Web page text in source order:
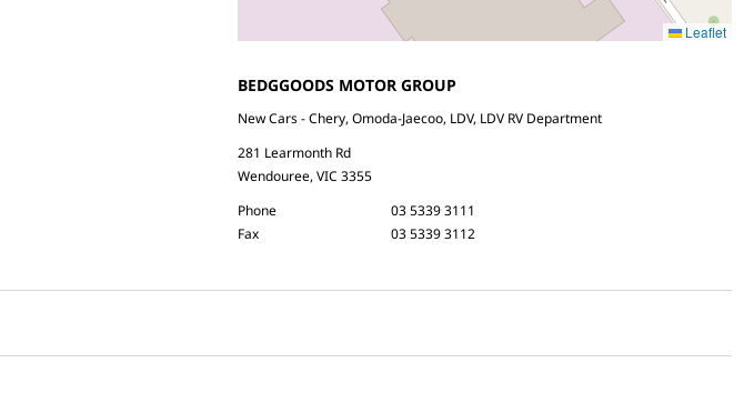
Leaflet
BEDGGOODS MOTOR GROUP
New Cars - Chery, Omoda-Jaecoo, LDV, LDV RV Department
281 Learmonth Rd
Wendouree, VIC 3355
Phone
03 5339 3111
Fax
03 5339 3112